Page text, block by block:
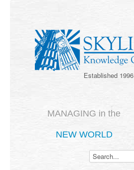
Established 1996
MANAGING in the
NEW WORLD